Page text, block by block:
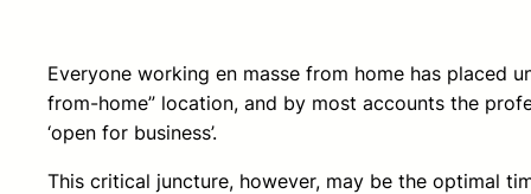
Everyone working en masse from home has placed
from-home” location, and by most accounts the
‘open for business’.
This critical juncture, however, may be the optimal